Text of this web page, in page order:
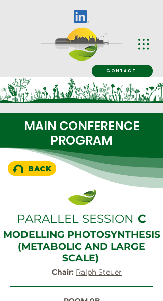
CONTACT
MAIN CONFERENCE
PROGRAM
BACK
PARALLEL SESSION C
MODELLING PHOTOSYNTHESIS
(METABOLIC AND LARGE
SCALE)
Chair: Ralph Steuer